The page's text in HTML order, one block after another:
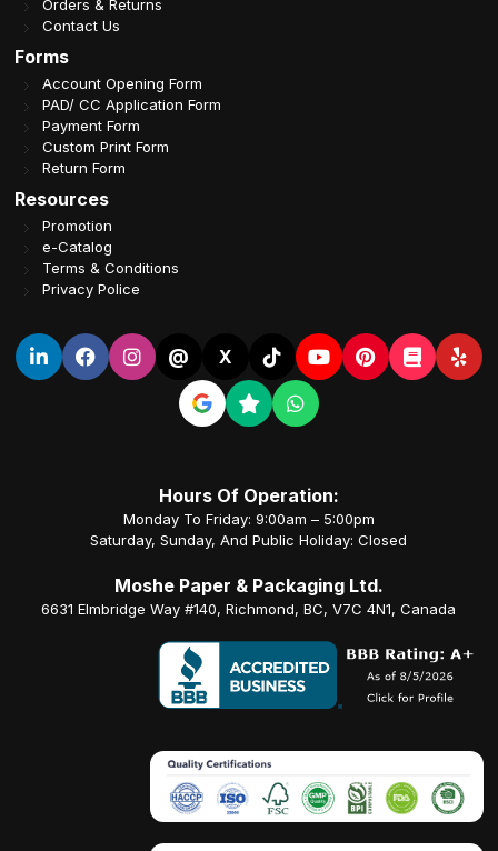
Orders & Returns
Contact Us
Forms
Account Opening Form
PAD/ CC Application Form
Payment Form
Custom Print Form
Return Form
Resources
Promotion
e-Catalog
Terms & Conditions
Privacy Police
@ X
Hours Of Operation:
Monday To Friday: 9:00am – 5:00pm
Saturday, Sunday, And Public Holiday: Closed
Moshe Paper & Packaging Ltd.
6631 Elmbridge Way #140, Richmond, BC, V7C 4N1, Canada